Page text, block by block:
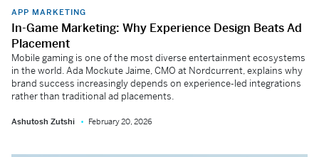
APP MARKETING
In-Game Marketing: Why Experience Design Beats Ad
Placement
Mobile gaming is one of the most diverse entertainment ecosystems
in the world. Ada Mockute Jaime, CMO at Nordcurrent, explains why
brand success increasingly depends on experience-led integrations
rather than traditional ad placements.
Ashutosh Zutshi February 20, 2026